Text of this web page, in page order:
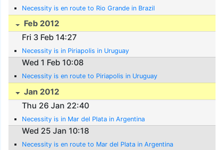
Necessity is en route to Rio Grande in Brazil
Feb 2012
Fri 3 Feb 14:27
Necessity is in Piriapolis in Uruguay
Wed 1 Feb 10:08
Necessity is en route to Piriapolis in Uruguay
Jan 2012
Thu 26 Jan 22:40
Necessity is in Mar del Plata in Argentina
Wed 25 Jan 10:18
Necessity is en route to Mar del Plata in Argentina